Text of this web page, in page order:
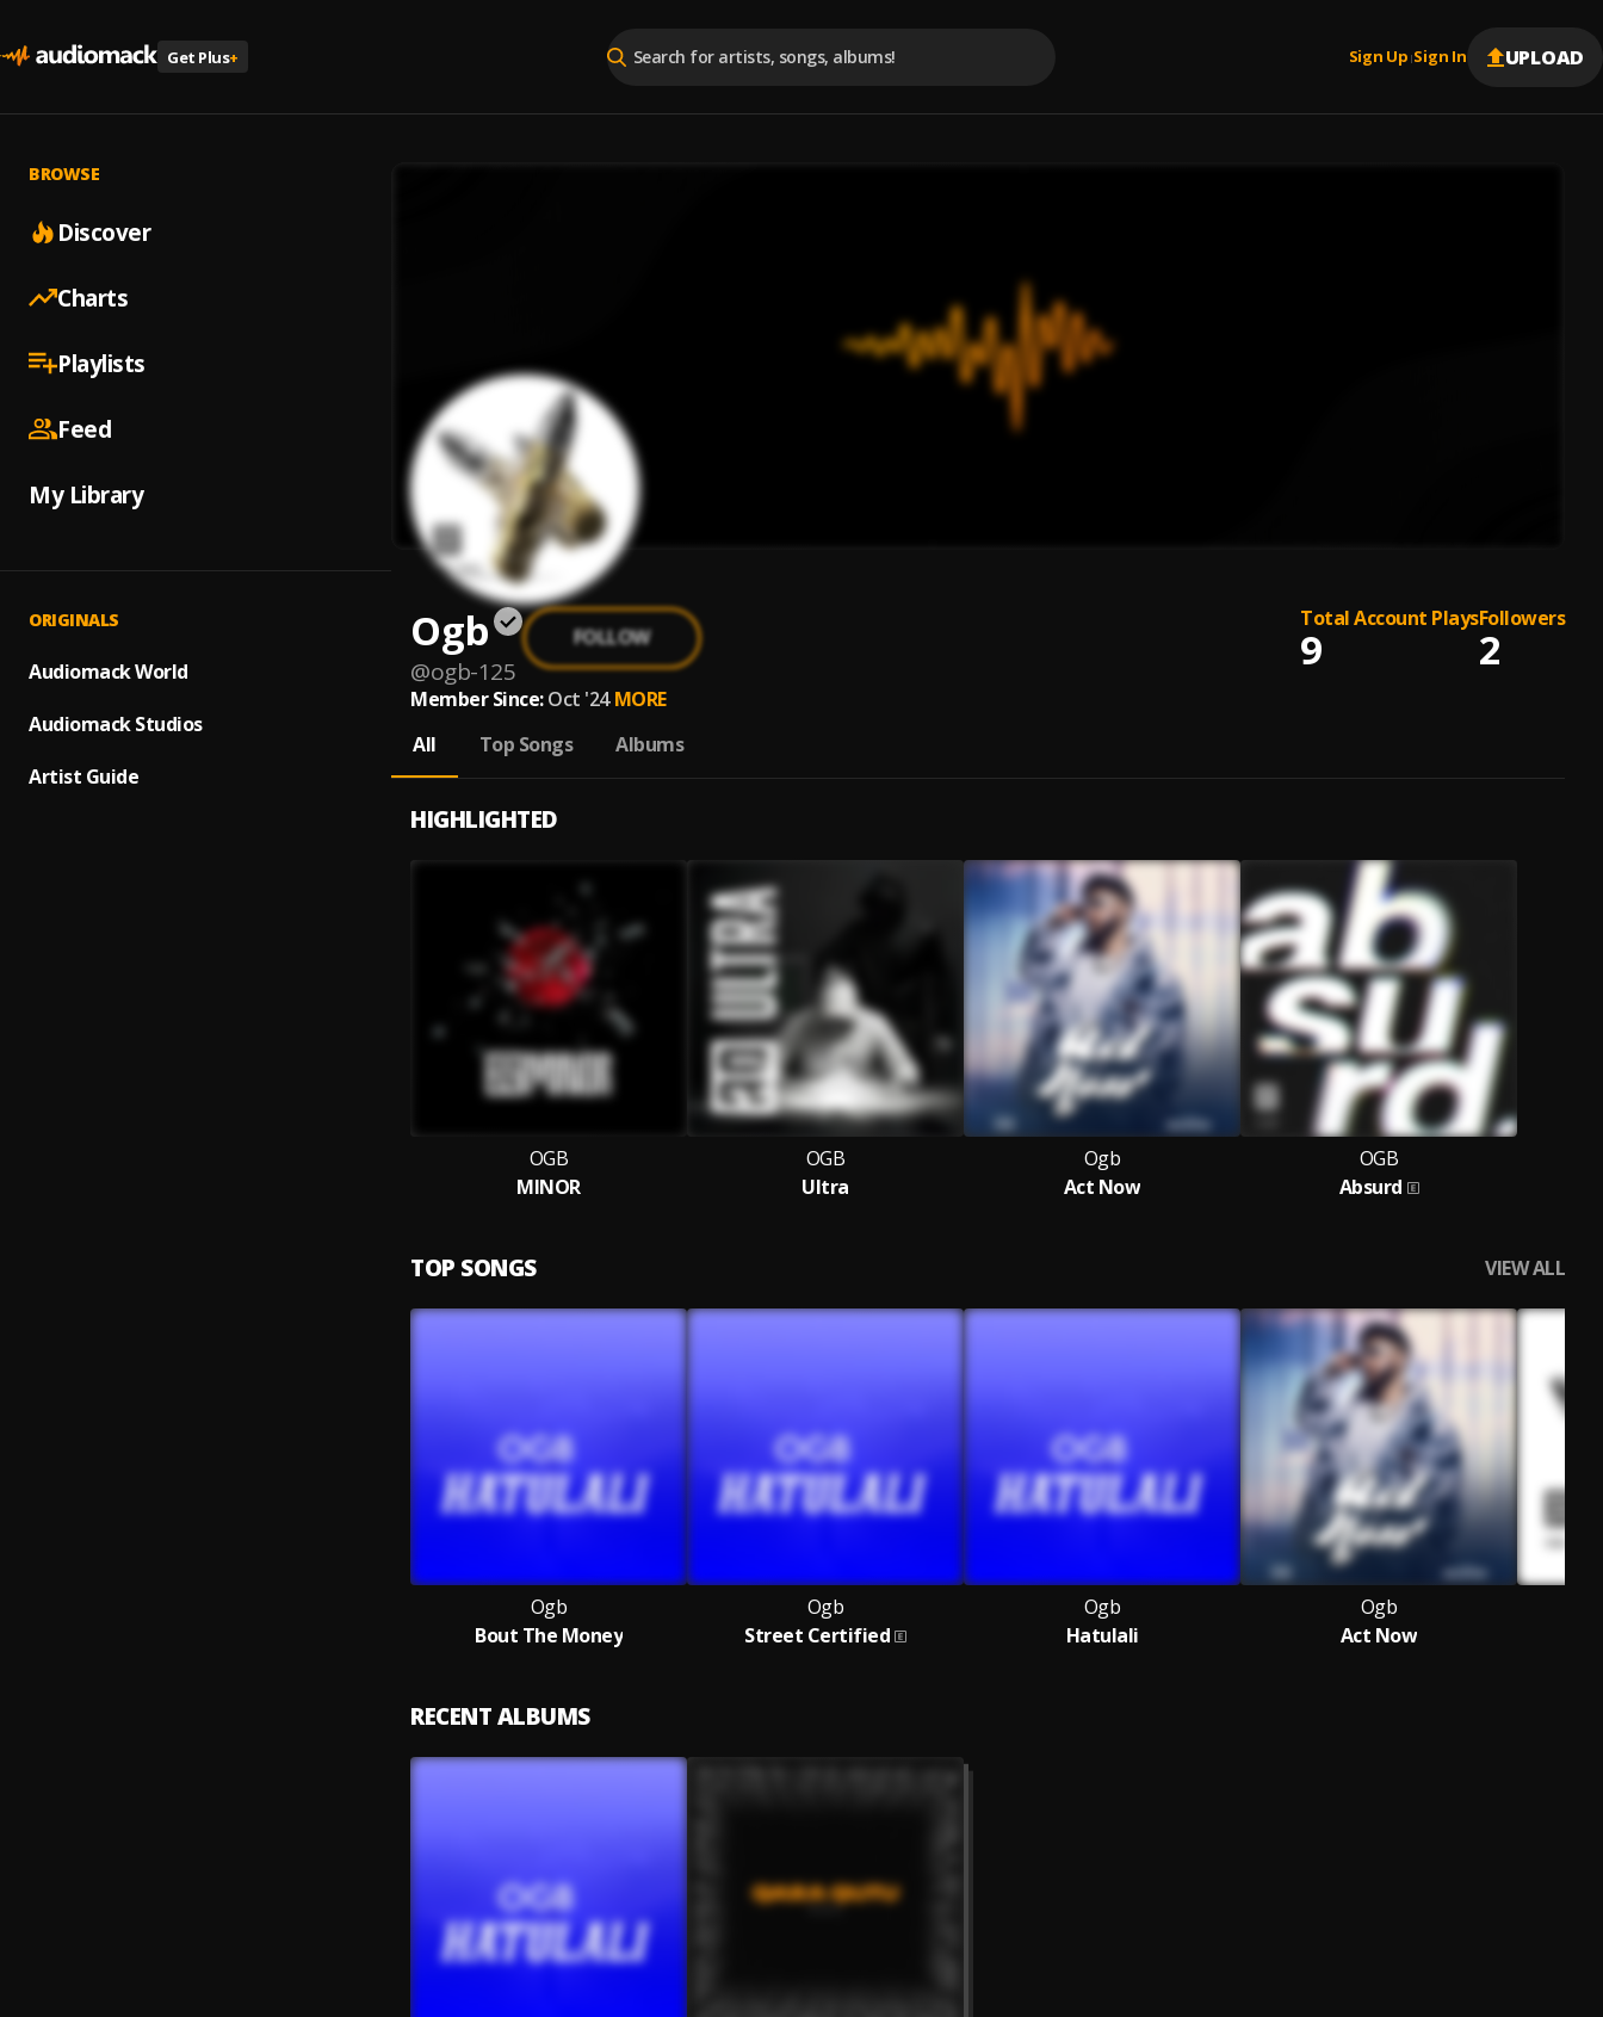
Get Plus+ Sign Up |Sign In UPLOAD
BROWSE
Discover
Charts
Playlists
Feed
My Library
ORIGINALS
Audiomack World
Audiomack Studios
Artist Guide
Ogb
@ogb-125
FOLLOW
Total Account Plays
9
Followers
2
Member Since: Oct '24 MORE
All
Top Songs Albums
HIGHLIGHTED
OGB
MINOR
OGB
Ultra
Ogb
Act Now
OGB
Absurd
TOP SONGS VIEW ALL
Ogb
Bout The Money
Ogb
Street Certified
Ogb
Hatulali
Ogb
Act Now
RECENT ALBUMS